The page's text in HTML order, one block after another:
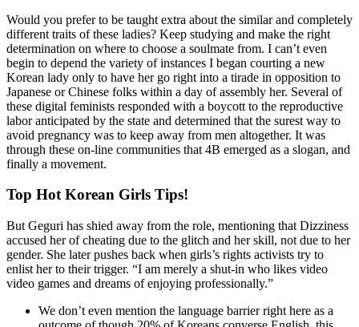
Would you prefer to be taught extra about the similar and completely
different traits of these ladies? Keep studying and make the right
determination on where to choose a soulmate from. I can’t even
begin to depend the variety of instances I began courting a new
Korean lady only to have her go right into a tirade in opposition to
Japanese or Chinese folks within a day of assembly her. Several of
these digital feminists responded with a boycott to the reproductive
labor anticipated by the state and determined that the surest way to
avoid pregnancy was to keep away from men altogether. It was
through these on-line communities that 4B emerged as a slogan, and
finally a movement.
Top Hot Korean Girls Tips!
But Geguri has shied away from the role, mentioning that Dizziness
accused her of cheating due to the glitch and her skill, not due to her
gender. She later pushes back when girls’s rights activists try to
enlist her to their trigger. “I am merely a shut-in who likes video
video games and dreams of enjoying professionally.”
We don’t even mention the language barrier right here as a